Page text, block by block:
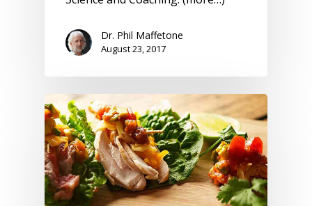
Dr. Phil Maffetone
August 23, 2017